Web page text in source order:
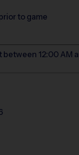
to game
between 12:00 AM